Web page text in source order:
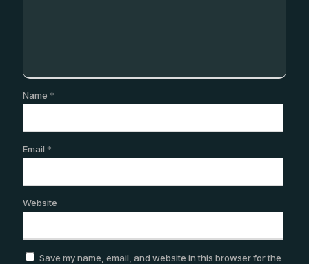
Name *
Email *
Website
Save my name, email, and website in this browser for the